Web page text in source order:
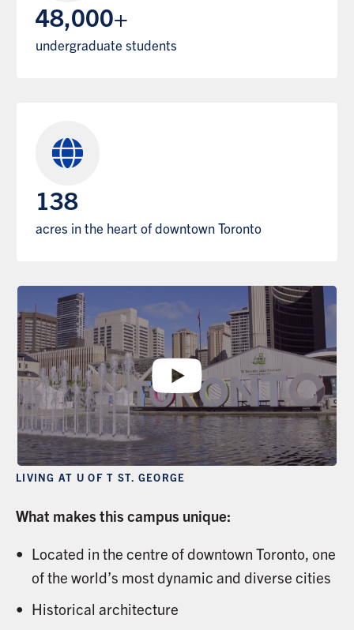
48,000+
undergraduate students
138
acres in the heart of downtown Toronto
LIVING AT U OF T ST. GEORGE
What makes this campus unique:
Located in the centre of downtown Toronto, one
of the world’s most dynamic and diverse cities
Historical architecture